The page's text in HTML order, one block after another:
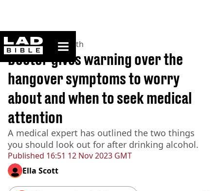
ladbible homepage
Home>News >Health
Published 16:51 12 Nov 2023 GMT
Doctor gives warning over the
hangover symptoms to worry
about and when to seek medical
attention
A medical expert has outlined the two things
you should look out for after drinking alcohol.
Ella Scott